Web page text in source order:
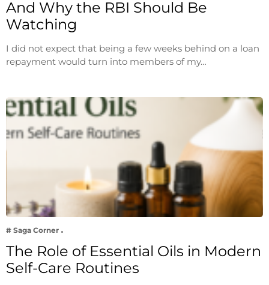
And Why the RBI Should Be
Watching
I did not expect that being a few weeks behind on a loan
repayment would turn into members of my…
# Saga Corner
The Role of Essential Oils in Modern
Self-Care Routines